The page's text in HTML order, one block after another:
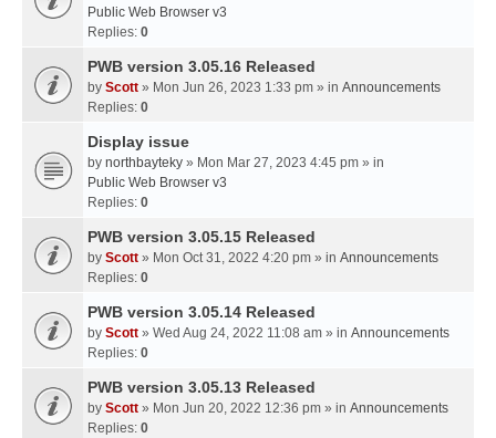
Public Web Browser v3
Replies: 0
PWB version 3.05.16 Released
by Scott » Mon Jun 26, 2023 1:33 pm » in Announcements
Replies: 0
Display issue
by northbayteky » Mon Mar 27, 2023 4:45 pm » in
Public Web Browser v3
Replies: 0
PWB version 3.05.15 Released
by Scott » Mon Oct 31, 2022 4:20 pm » in Announcements
Replies: 0
PWB version 3.05.14 Released
by Scott » Wed Aug 24, 2022 11:08 am » in Announcements
Replies: 0
PWB version 3.05.13 Released
by Scott » Mon Jun 20, 2022 12:36 pm » in Announcements
Replies: 0